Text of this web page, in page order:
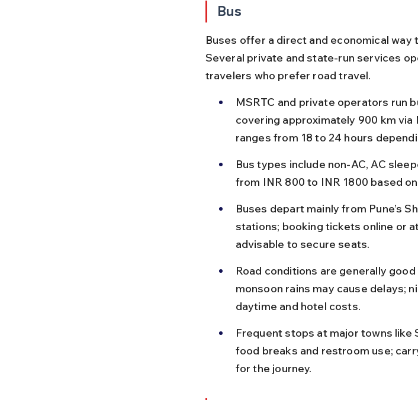
Bus
Buses offer a direct and economical way
Several private and state-run services
travelers who prefer road travel.
MSRTC and private operators run
covering approximately 900 km via
ranges from 18 to 24 hours
Bus types include non-AC, AC
from INR 800 to INR 1800 based
Buses depart mainly from Pune’s
stations; booking tickets online or
advisable to secure seats.
Road conditions are generally
monsoon rains may cause delays;
daytime and hotel costs.
Frequent stops at major towns like
food breaks and restroom use;
for the journey.